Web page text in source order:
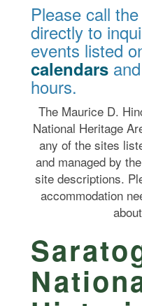
Please call
directly to
events listed
calendars
hours.
The Maurice D.
National Heritage
any of the sites
and managed by
site descriptions.
accommodation